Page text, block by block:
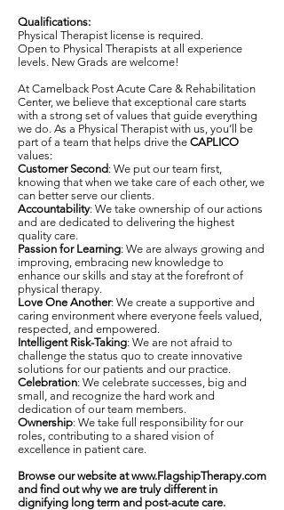
Qualifications:
Physical Therapist license is required.
Open to Physical Therapists at all experience
levels. New Grads are welcome!
At Camelback Post Acute Care & Rehabilitation
Center, we believe that exceptional care starts
with a strong set of values that guide everything
we do. As a Physical Therapist with us, you’ll be
part of a team that helps drive the CAPLICO
values:
Customer Second: We put our team first,
knowing that when we take care of each other, we
can better serve our clients.
Accountability: We take ownership of our actions
and are dedicated to delivering the highest
quality care.
Passion for Learning: We are always growing and
improving, embracing new knowledge to
enhance our skills and stay at the forefront of
physical therapy.
Love One Another: We create a supportive and
caring environment where everyone feels valued,
respected, and empowered.
Intelligent Risk-Taking: We are not afraid to
challenge the status quo to create innovative
solutions for our patients and our practice.
Celebration: We celebrate successes, big and
small, and recognize the hard work and
dedication of our team members.
Ownership: We take full responsibility for our
roles, contributing to a shared vision of
excellence in patient care.
Browse our website atwww.FlagshipTherapy.com
and find out why we are truly different in
dignifying long term and post-acute care.